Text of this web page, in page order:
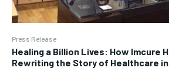
Press Release
Healing a Billion Lives: How Imcure
Rewriting the Story of Healthcare in